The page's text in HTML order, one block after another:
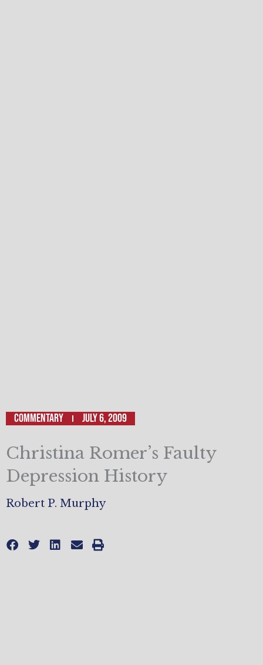
Commentary July 6, 2009
Christina Romer’s Faulty
Depression History
Robert P. Murphy